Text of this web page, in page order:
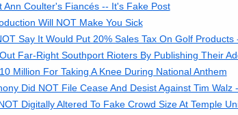
Ann Coulter's Fiancés -- It's Fake Post
Will NOT Make You Sick
Say It Would Put 20% Sales Tax On Golf Products
Far-Right Southport Rioters By Publishing Their
Million For Taking A Knee During National Anthem
Did NOT File Cease And Desist Against Tim Walz
Digitally Altered To Fake Crowd Size At Temple